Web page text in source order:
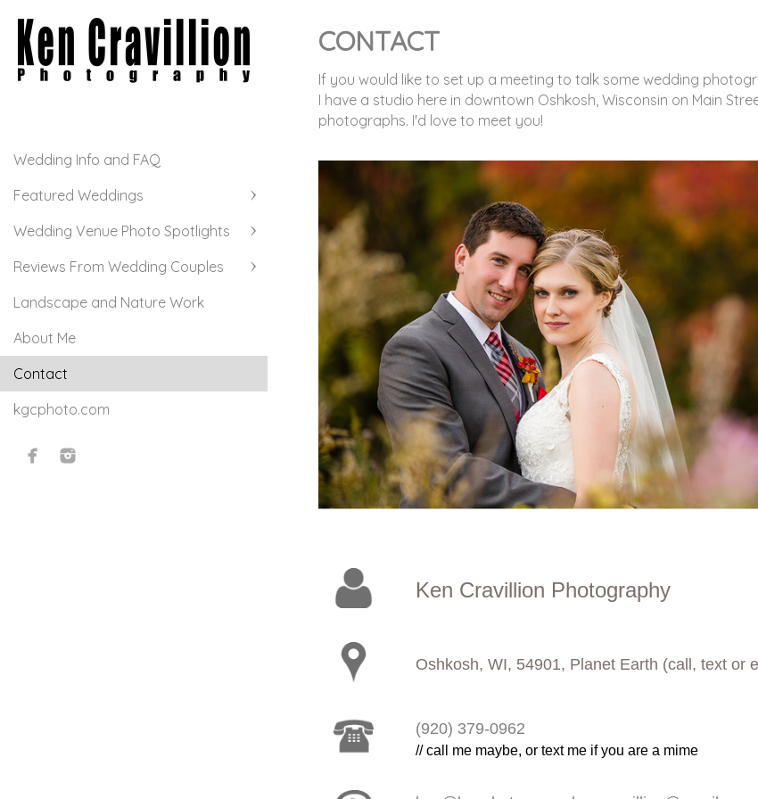
Wedding Info and FAQ
Featured Weddings
Wedding Venue Photo Spotlights
Reviews From Wedding Couples
Landscape and Nature Work
About Me
Contact
kgcphoto.com
CONTACT
If you would like to set up a meeting to talk some wedding
I have a studio here in downtown Oshkosh, Wisconsin on Main
photographs. I'd love to meet you!
Ken Cravillion Photography
Oshkosh, WI, 54901, Planet Earth (call, text or
(920) 379-0962
// call me maybe, or text me if you are a mime